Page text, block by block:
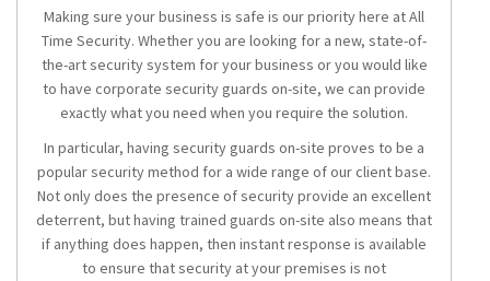
Making sure your business is safe is our priority here at All
Time Security. Whether you are looking for a new, state-of-
the-art security system for your business or you would like
to have corporate security guards on-site, we can provide
exactly what you need when you require the solution.
In particular, having security guards on-site proves to be a
popular security method for a wide range of our client base.
Not only does the presence of security provide an excellent
deterrent, but having trained guards on-site also means that
if anything does happen, then instant response is available
to ensure that security at your premises is not